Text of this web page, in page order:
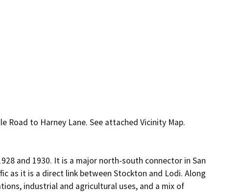
Road to Harney Lane. See attached Vicinity Map.
and 1930. It is a major north-south connector in San
as it is a direct link between Stockton and Lodi. Along
industrial and agricultural uses, and a mix of